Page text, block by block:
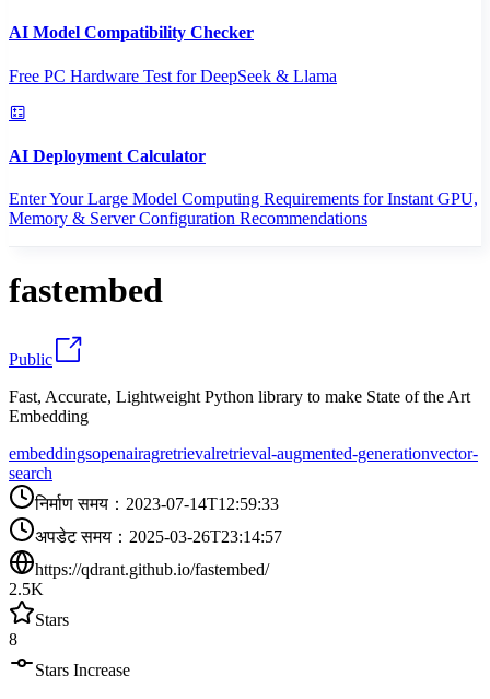
AI Model Compatibility Checker
Free PC Hardware Test for DeepSeek & Llama
AI Deployment Calculator
Enter Your Large Model Computing Requirements for Instant GPU,
Memory & Server Configuration Recommendations
fastembed
Public
Fast, Accurate, Lightweight Python library to make State of the Art
Embedding
embeddingsopenairagretrievalretrieval-augmented-generationvector-
search
निर्माण समय ： 2023-07-14T12:59:33
अपडेट समय ： 2025-03-26T23:14:57
https://qdrant.github.io/fastembed/
2.5K
Stars
8
Stars Increase